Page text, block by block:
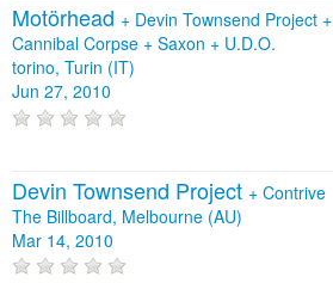
Motörhead + Devin Townsend Project +
Cannibal Corpse + Saxon + U.D.O.
torino, Turin (IT)
Jun 27, 2010
Devin Townsend Project + Contrive
The Billboard, Melbourne (AU)
Mar 14, 2010